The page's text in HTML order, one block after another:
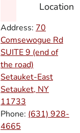
Location
Address: 70
Comsewogue Rd
SUITE 9 (end of
the road)
Setauket-East
Setauket, NY
11733
Phone: (631) 928-
4665